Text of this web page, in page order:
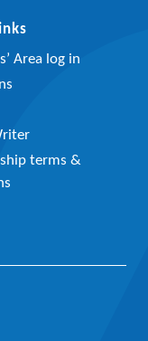
Area log in
terms &